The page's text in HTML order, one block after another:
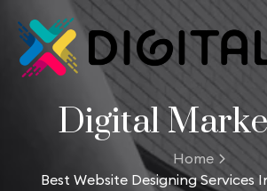
Digital
Home
Best Website Designing Services